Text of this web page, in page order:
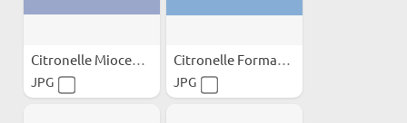
Citronelle Miocene Contact
JPG
Citronelle Formation
JPG